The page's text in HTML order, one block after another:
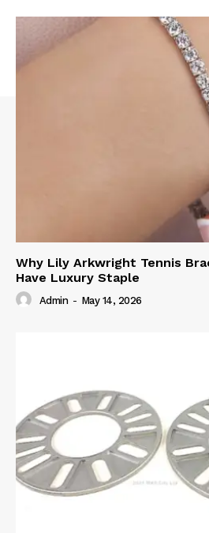
Why Lily Arkwright Tennis
Have Luxury Staple
Admin - May 14, 2026